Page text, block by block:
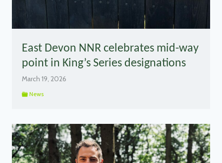
East Devon NNR celebrates mid-way
point in King’s Series designations
March 19, 2026
News